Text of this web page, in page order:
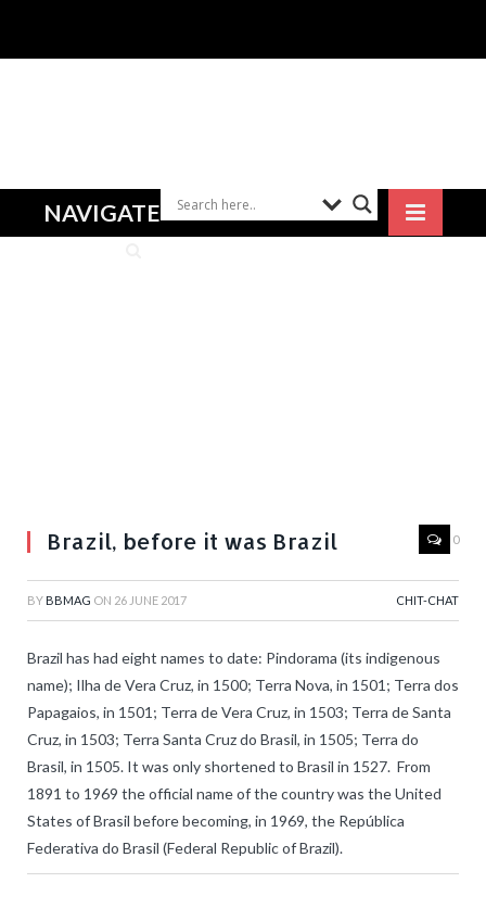
NAVIGATE
Brazil, before it was Brazil 0
BY BBMAG ON 26 JUNE 2017 CHIT-CHAT
Brazil has had eight names to date: Pindorama (its indigenous
name); Ilha de Vera Cruz, in 1500; Terra Nova, in 1501; Terra dos
Papagaios, in 1501; Terra de Vera Cruz, in 1503; Terra de Santa
Cruz, in 1503; Terra Santa Cruz do Brasil, in 1505; Terra do
Brasil, in 1505. It was only shortened to Brasil in 1527. From
1891 to 1969 the official name of the country was the United
States of Brasil before becoming, in 1969, the República
Federativa do Brasil (Federal Republic of Brazil).